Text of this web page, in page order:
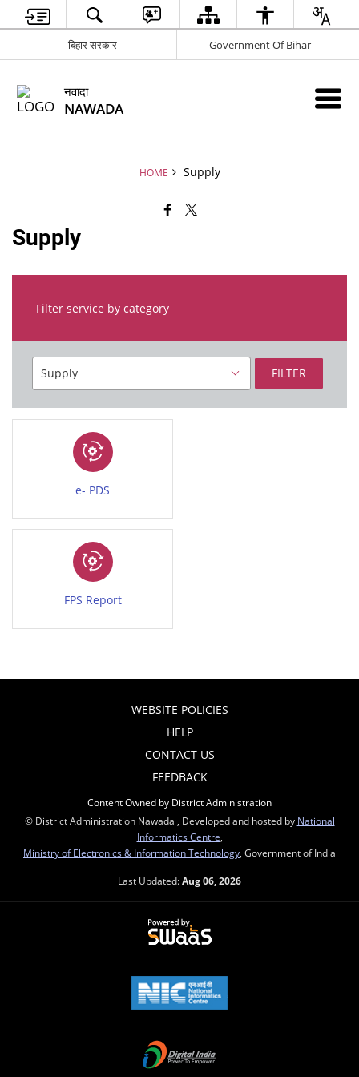
बिहार सरकार Government Of Bihar
नवादा
NAWADA
HOME Supply
Supply
Filter service by category
FILTER
e- PDS
FPS Report
WEBSITE POLICIES
HELP
CONTACT US
FEEDBACK
Content Owned by District Administration
© District Administration Nawada , Developed and hosted by National
Informatics Centre
Ministry of Electronics & Information Technology , Government of India
Last Updated:Aug 06, 2026